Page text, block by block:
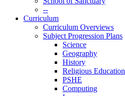
--
Curriculum
Curriculum Overviews
Subject Progression Plans
Science
Geography
History
Religious Education
PSHE
Computing